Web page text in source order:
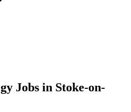
Jobs in Stoke-on-